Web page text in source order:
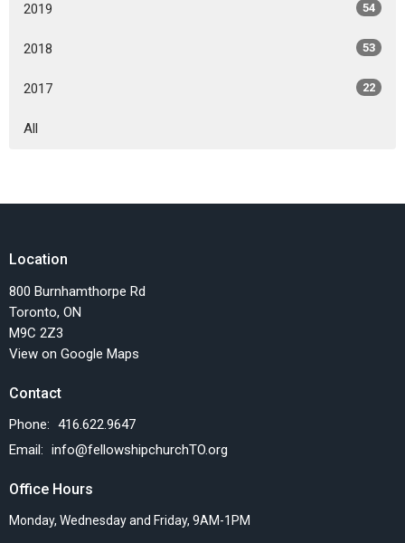
2019 54
2018 53
2017 22
All
Location
800 Burnhamthorpe Rd
Toronto, ON
M9C 2Z3
View on Google Maps
Contact
Phone: 416.622.9647
Email: info@fellowshipchurchTO.org
Office Hours
Monday, Wednesday and Friday, 9AM-1PM